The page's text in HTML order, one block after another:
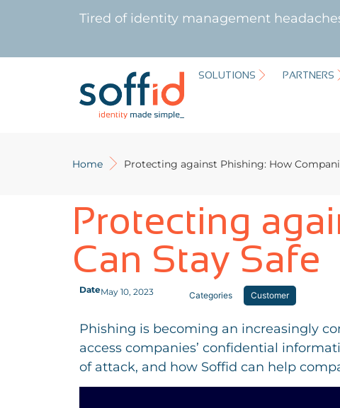
Tired of identity management
SOLUTIONS PARTNERS
Home Protecting against Phishing: How
Protecting
Can Stay Safe
DateMay 10, 2023 Categories Customer
Phishing is becoming an increasingly
access companies’ confidential
of attack, and how Soffid can help